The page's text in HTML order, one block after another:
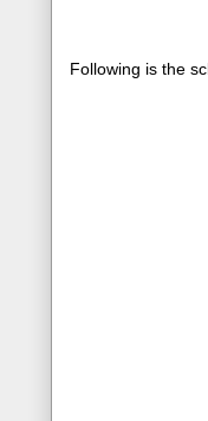
Following is the